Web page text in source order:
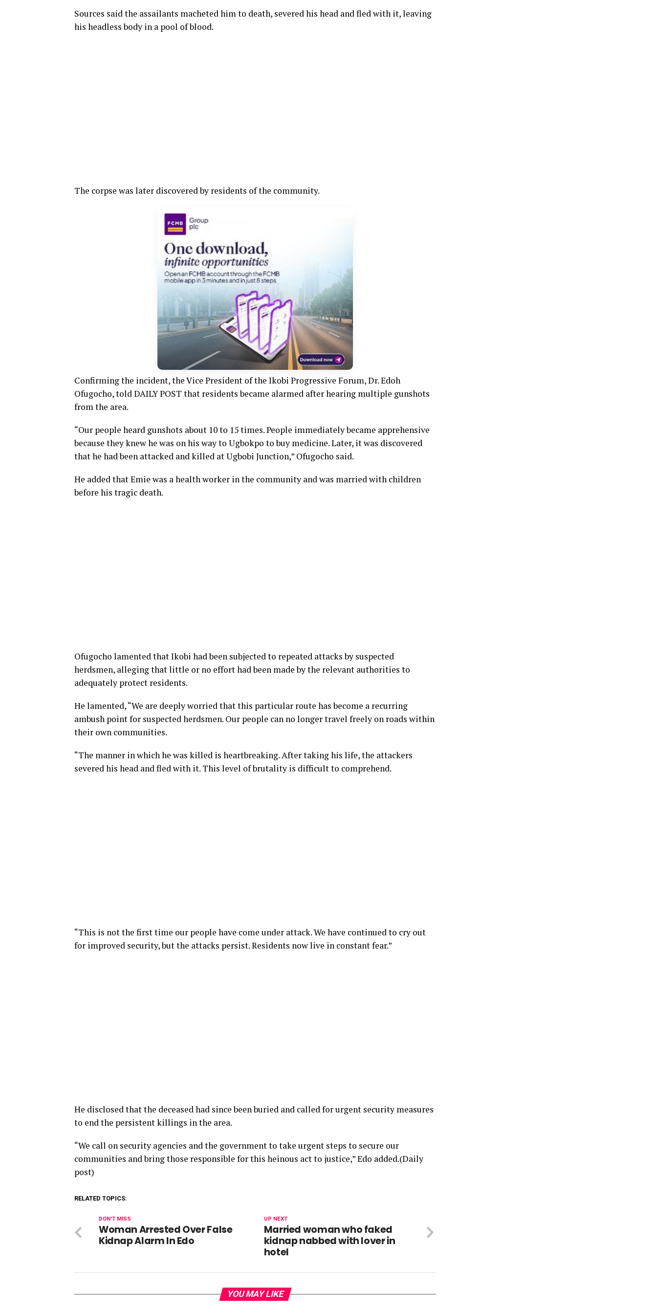
Sources said the assailants macheted him to death, severed his head and fled with it, leaving
his headless body in a pool of blood.
The corpse was later discovered by residents of the community.
Confirming the incident, the Vice President of the Ikobi Progressive Forum, Dr. Edoh
Ofugocho, told DAILY POST that residents became alarmed after hearing multiple gunshots
from the area.
“Our people heard gunshots about 10 to 15 times. People immediately became apprehensive
because they knew he was on his way to Ugbokpo to buy medicine. Later, it was discovered
that he had been attacked and killed at Ugbobi Junction,” Ofugocho said.
He added that Emie was a health worker in the community and was married with children
before his tragic death.
Ofugocho lamented that Ikobi had been subjected to repeated attacks by suspected
herdsmen, alleging that little or no effort had been made by the relevant authorities to
adequately protect residents.
He lamented, “We are deeply worried that this particular route has become a recurring
ambush point for suspected herdsmen. Our people can no longer travel freely on roads within
their own communities.
“The manner in which he was killed is heartbreaking. After taking his life, the attackers
severed his head and fled with it. This level of brutality is difficult to comprehend.
“This is not the first time our people have come under attack. We have continued to cry out
for improved security, but the attacks persist. Residents now live in constant fear.”
He disclosed that the deceased had since been buried and called for urgent security measures
to end the persistent killings in the area.
“We call on security agencies and the government to take urgent steps to secure our
communities and bring those responsible for this heinous act to justice,” Edo added.(Daily
post)
RELATED TOPICS:
UP NEXT
Married woman who faked
kidnap nabbed with lover in
hotel
DON'T MISS
Woman Arrested Over False
Kidnap Alarm In Edo
YOU MAY LIKE